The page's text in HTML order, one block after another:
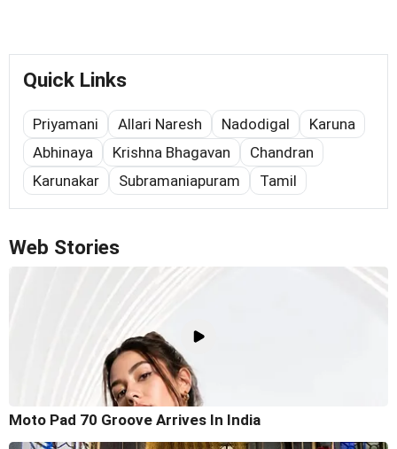
Quick Links
Priyamani Allari Naresh Nadodigal
Karuna
Abhinaya
Krishna Bhagavan
Chandran
Karunakar
Subramaniapuram Tamil
Web Stories
Moto Pad 70 Groove Arrives In India